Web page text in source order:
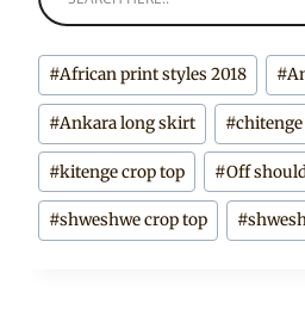
Post
Tags:
#African print styles 2018 #
#Ankara long skirt #
#kitenge crop top #Off
#shweshwe crop top #